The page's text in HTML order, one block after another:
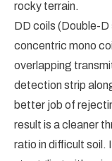
rocky terrain.
DD coils (Double-
concentric mono
overlapping
detection strip
better job of
result is a cleaner
ratio in difficult soil.